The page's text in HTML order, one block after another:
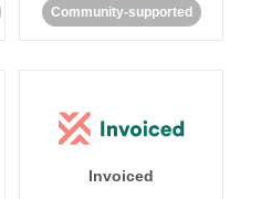
Community-supported
Invoiced